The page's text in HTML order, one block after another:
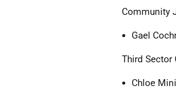
Community
Gael
Third Sector
Chloe